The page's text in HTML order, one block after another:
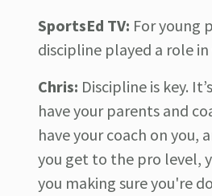
SportsEd TV: For young
discipline played a role
Chris: Discipline is key.
have your parents and
have your coach on you,
you get to the pro level,
you making sure you're